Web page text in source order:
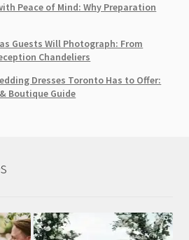
Peace of Mind: Why Preparation
Guests Will Photograph: From
Chandeliers
Dresses Toronto Has to Offer:
Boutique Guide